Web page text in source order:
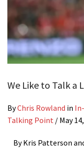
We Like to Talk a
ByChris Rowland in
Talking Point / May
By Kris Patterson